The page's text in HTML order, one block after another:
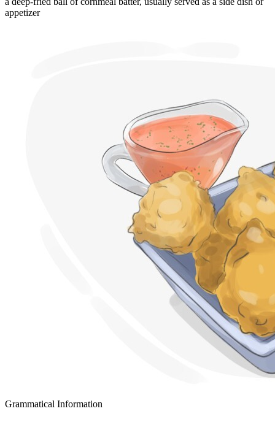
appetizer
Grammatical Information